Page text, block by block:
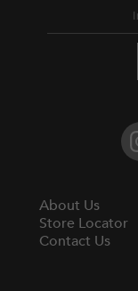
About Us
Store Locator
Contact Us